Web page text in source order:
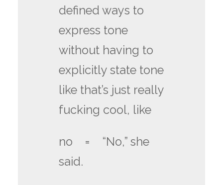
defined ways to
express tone
without having to
explicitly state tone
like that’s just really
fucking cool, like
no = “No,” she
said.